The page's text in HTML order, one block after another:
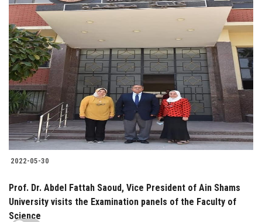
2022-05-30
Prof. Dr. Abdel Fattah Saoud, Vice President of Ain Shams
University visits the Examination panels of the Faculty of
Science